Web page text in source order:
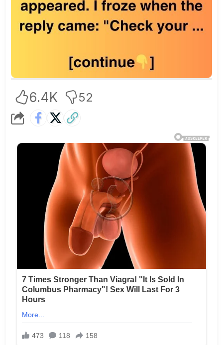
6.4K 52